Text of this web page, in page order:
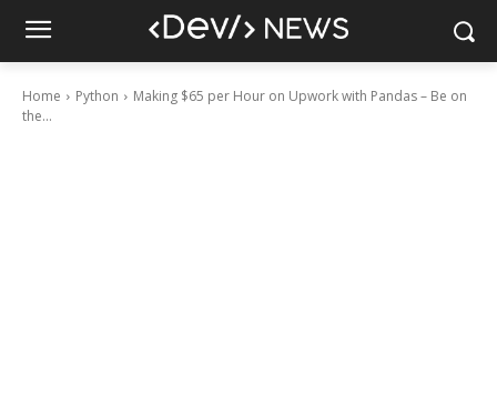
Home Python
Making $65 per Hour on Upwork with Pandas – Be on
the...